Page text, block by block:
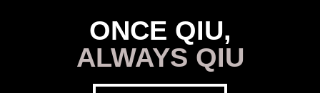
ONCE QIU,
ALWAYS QIU